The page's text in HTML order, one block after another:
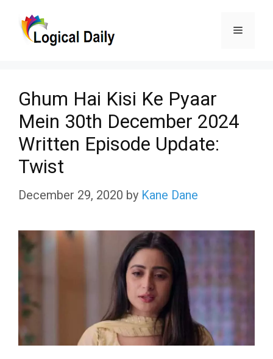
Menu
Ghum Hai Kisi Ke Pyaar
Mein 30th December 2024
Written Episode Update:
Twist
December 29, 2020 by Kane Dane